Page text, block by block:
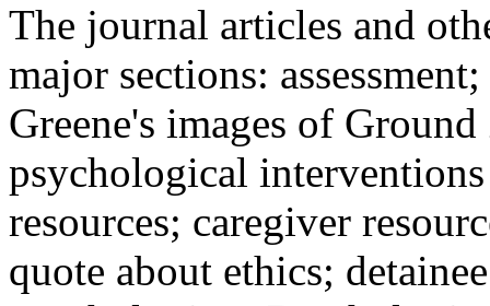
The journal articles and
major sections:
Greene's images of
psychological
resources; caregiver
quote about ethics;